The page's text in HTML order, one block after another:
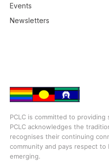
Events
Newsletters
PCLC is committed to
PCLC acknowledges the
recognises their continuing
community and pays respect to
emerging.